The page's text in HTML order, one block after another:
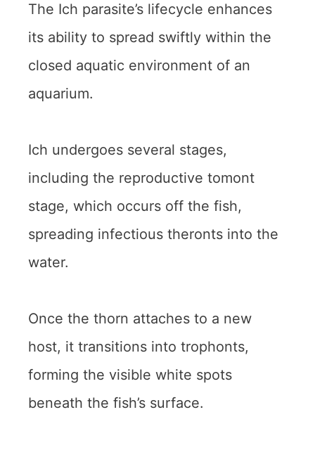
The Ich parasite’s lifecycle enhances
its ability to spread swiftly within the
closed aquatic environment of an
aquarium.
Ich undergoes several stages,
including the reproductive tomont
stage, which occurs off the fish,
spreading infectious theronts into the
water.
Once the thorn attaches to a new
host, it transitions into trophonts,
forming the visible white spots
beneath the fish’s surface.